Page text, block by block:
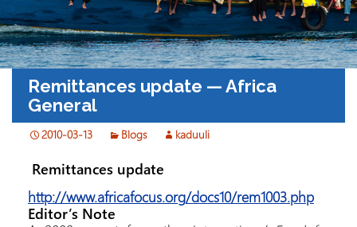
Remittances update — Africa
General
2010-03-13 Blogs kaduuli
Remittances update
http://www.africafocus.org/docs10/rem1003.php
Editor’s Note